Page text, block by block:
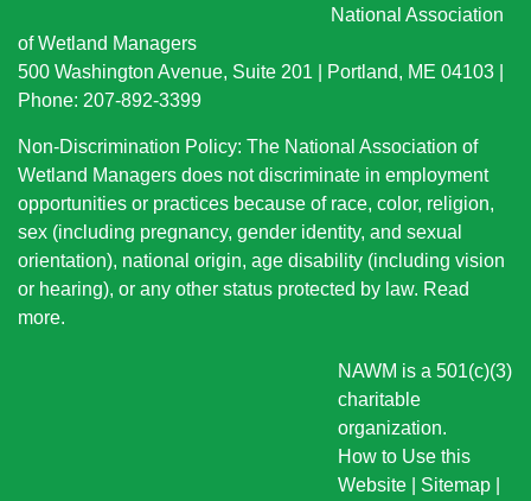
National Association
of Wetland Managers
500 Washington Avenue, Suite 201 | Portland, ME 04103 |
Phone: 207-892-3399
Non-Discrimination Policy: The National Association of
Wetland Managers does not discriminate in employment
opportunities or practices because of race, color, religion,
sex (including pregnancy, gender identity, and sexual
orientation), national origin, age disability (including vision
or hearing), or any other status protected by law. Read
more.
NAWM is a 501(c)(3)
charitable
organization.
How to Use this
Website
Sitemap